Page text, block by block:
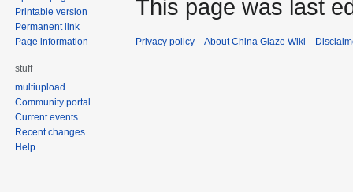
Printable version
Permanent link
Page information
stuff
multiupload
Community portal
Current events
Recent changes
Help
This page was last
Privacy policy About China Glaze Wiki